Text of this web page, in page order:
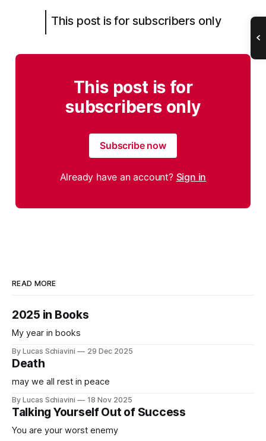
This post is for subscribers only
This post is for
subscribers only
Subscribe now
Already have an account? Sign in
READ MORE
2025 in Books
My year in books
By Lucas Schiavini 29 Dec 2025
Death
may we all rest in peace
By Lucas Schiavini 18 Nov 2025
Talking Yourself Out of Success
You are your worst enemy